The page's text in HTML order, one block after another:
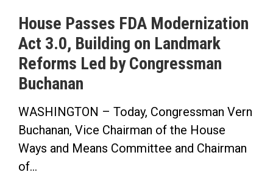
House Passes FDA Modernization
Act 3.0, Building on Landmark
Reforms Led by Congressman
Buchanan
WASHINGTON – Today, Congressman Vern
Buchanan, Vice Chairman of the House
Ways and Means Committee and Chairman
of...